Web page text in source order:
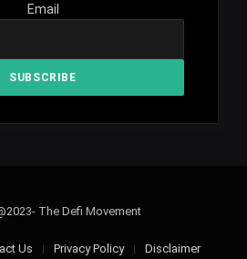
Email
The Defi Movement
Us Privacy Policy Disclaimer